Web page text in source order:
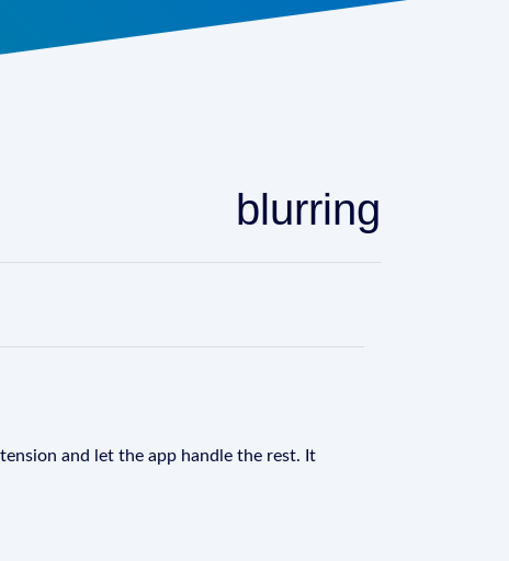
blurring
and let the app handle the rest. It